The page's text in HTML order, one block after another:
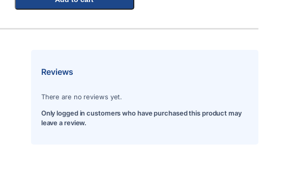
Reviews
There are no reviews yet.
Only logged in customers who have purchased this product may
leave a review.